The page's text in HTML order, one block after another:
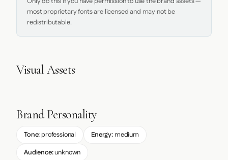
most proprietary fonts are licensed and may not be
redistributable.
Visual Assets
Brand Personality
Tone: professional Energy: medium
Audience:unknown